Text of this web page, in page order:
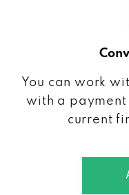
You can work
with a
current